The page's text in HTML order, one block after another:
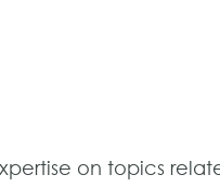
on topics